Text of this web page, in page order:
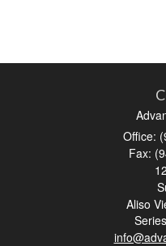
Office:
Fax:
Aliso